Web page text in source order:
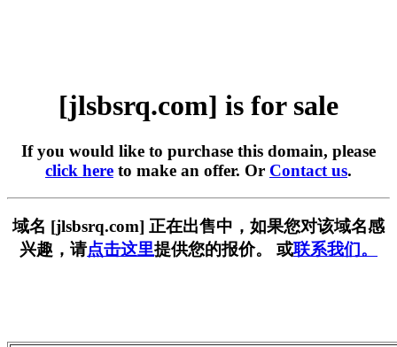
[jlsbsrq.com] is for sale
If you would like to purchase this domain, please
click here to make an offer. Or Contact us.
域名 [jlsbsrq.com] 正在出售中，如果您对该域名感
兴趣，请点击这里提供您的报价。 或联系我们。